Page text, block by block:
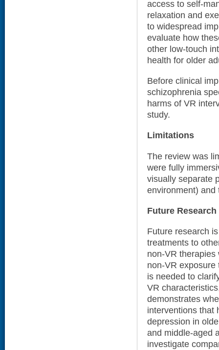
access to self-
relaxation and
to widespread
evaluate how
other low-touch
health for older
Before clinical
schizophrenia
harms of VR
study.
Limitations
The review was
were fully
visually separate
environment) and
Future Research
Future research
treatments to
non-VR therapies
non-VR exposure
is needed to
VR
demonstrates
interventions that
depression in
and middle-aged
investigate